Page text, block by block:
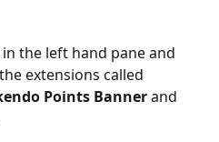
in the left hand pane and
extensions called
Points Banner and